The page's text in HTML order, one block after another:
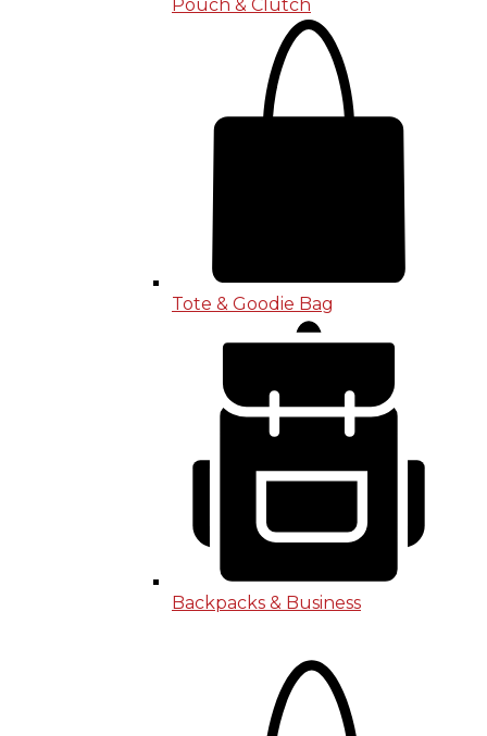
Pouch & Clutch
Tote & Goodie Bag
Backpacks & Business